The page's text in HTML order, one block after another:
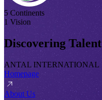
5 Continents
1 Vision
Discovering Talent
ANTAL INTERNATIONAL
Homepage
About Us